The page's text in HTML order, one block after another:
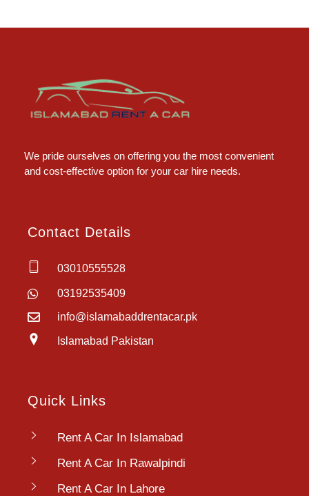
We pride ourselves on offering you the most convenient
and cost-effective option for your car hire needs.
Contact Details
03010555528
03192535409
info@islamabaddrentacar.pk
Islamabad Pakistan
Quick Links
Rent A Car In Islamabad
Rent A Car In Rawalpindi
Rent A Car In Lahore